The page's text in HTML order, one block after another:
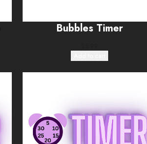
Bubbles Timer